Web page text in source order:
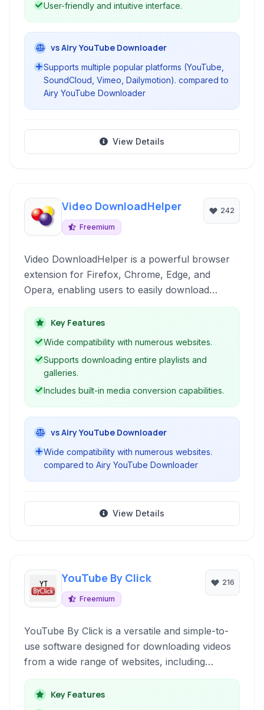
User-friendly and intuitive interface.
vs Airy YouTube Downloader
Supports multiple popular platforms (YouTube,
SoundCloud, Vimeo, Dailymotion). compared to
Airy YouTube Downloader
View Details
Video DownloadHelper
Freemium
242
Video DownloadHelper is a powerful browser
extension for Firefox, Chrome, Edge, and
Opera, enabling users to easily download
videos and audio from a wide range of websites.
It supports various formats and includes
features like playlist downloading and media
Key Features
Wide compatibility with numerous websites.
Supports downloading entire playlists and
galleries.
Includes built-in media conversion capabilities.
vs Airy YouTube Downloader
Wide compatibility with numerous websites.
compared to Airy YouTube Downloader
View Details
YouTube By Click
Freemium
216
YouTube By Click is a versatile and simple-to-
use software designed for downloading videos
from a wide range of websites, including
YouTube, Facebook, and Vimeo. It allows users
to download videos in various formats and
qualities, including MP3 for audio extraction and
Key Features